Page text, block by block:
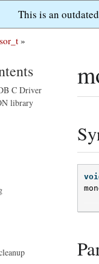
This is an
»
C Driver
library